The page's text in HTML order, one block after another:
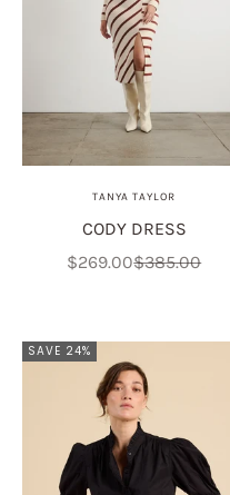
TANYA TAYLOR
CODY DRESS
Sale price
$269.00Regular price
$385.00
SAVE 24%